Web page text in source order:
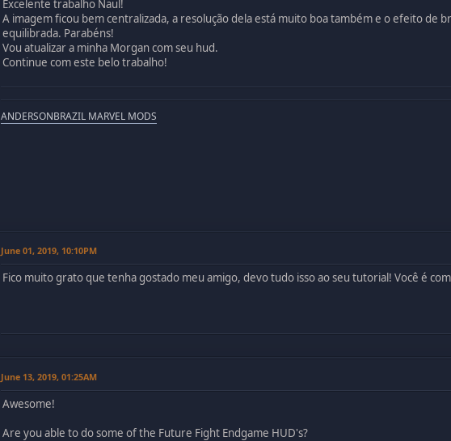
Excelente trabalho Naul!
A imagem ficou bem centralizada, a resolução dela está muito boa também e o efeito de
equilibrada. Parabéns!
Vou atualizar a minha Morgan com seu hud.
Continue com este belo trabalho!
ANDERSONBRAZIL MARVEL MODS
June 01, 2019, 10:10PM
Fico muito grato que tenha gostado meu amigo, devo tudo isso ao seu tutorial! Você é
June 13, 2019, 01:25AM
Awesome!
Are you able to do some of the Future Fight Endgame HUD's?